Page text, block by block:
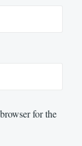
for the